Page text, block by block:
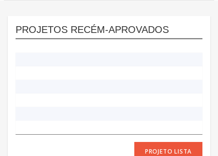
PROJETOS RECÉM-APROVADOS
PROJETO LISTA